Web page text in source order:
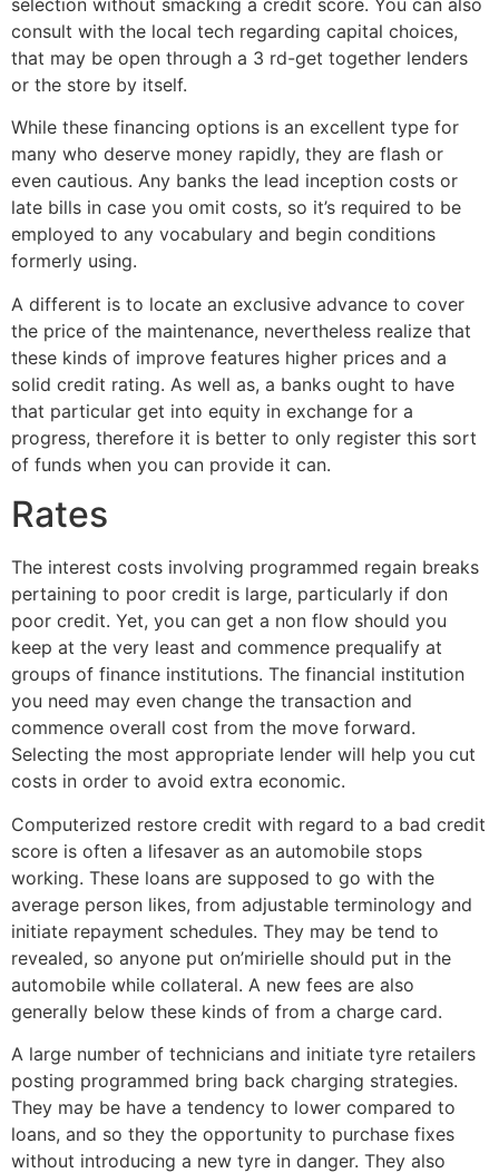
selection without smacking a credit score. You can also
consult with the local tech regarding capital choices,
that may be open through a 3 rd-get together lenders
or the store by itself.
While these financing options is an excellent type for
many who deserve money rapidly, they are flash or
even cautious. Any banks the lead inception costs or
late bills in case you omit costs, so it’s required to be
employed to any vocabulary and begin conditions
formerly using.
A different is to locate an exclusive advance to cover
the price of the maintenance, nevertheless realize that
these kinds of improve features higher prices and a
solid credit rating. As well as, a banks ought to have
that particular get into equity in exchange for a
progress, therefore it is better to only register this sort
of funds when you can provide it can.
Rates
The interest costs involving programmed regain breaks
pertaining to poor credit is large, particularly if don
poor credit. Yet, you can get a non flow should you
keep at the very least and commence prequalify at
groups of finance institutions. The financial institution
you need may even change the transaction and
commence overall cost from the move forward.
Selecting the most appropriate lender will help you cut
costs in order to avoid extra economic.
Computerized restore credit with regard to a bad credit
score is often a lifesaver as an automobile stops
working. These loans are supposed to go with the
average person likes, from adjustable terminology and
initiate repayment schedules. They may be tend to
revealed, so anyone put on’mirielle should put in the
automobile while collateral. A new fees are also
generally below these kinds of from a charge card.
A large number of technicians and initiate tyre retailers
posting programmed bring back charging strategies.
They may be have a tendency to lower compared to
loans, and so they the opportunity to purchase fixes
without introducing a new tyre in danger. They also